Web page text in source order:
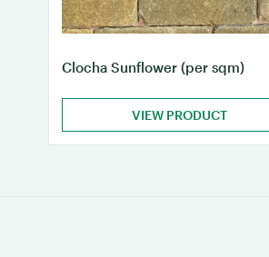
Clocha Sunflower (per sqm)
VIEW PRODUCT